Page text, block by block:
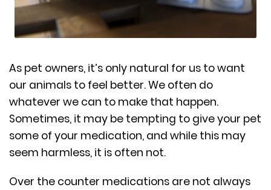
As pet owners, it’s only natural for us to want
our animals to feel better. We often do
whatever we can to make that happen.
Sometimes, it may be tempting to give your pet
some of your medication, and while this may
seem harmless, it is often not.
Over the counter medications are not always